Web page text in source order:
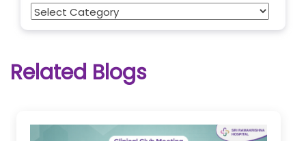
Categories
Related Blogs